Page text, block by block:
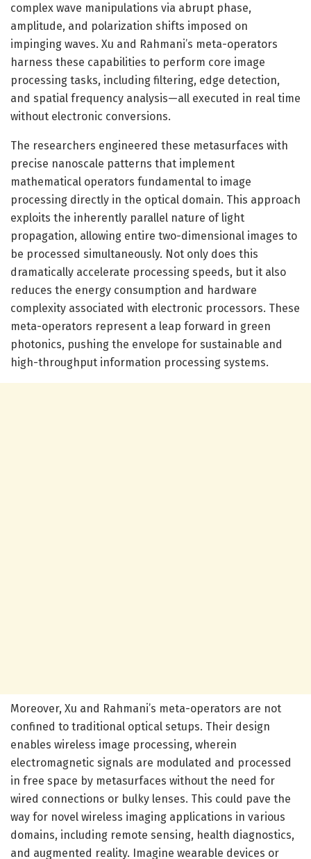
complex wave manipulations via abrupt phase,
amplitude, and polarization shifts imposed on
impinging waves. Xu and Rahmani’s meta-operators
harness these capabilities to perform core image
processing tasks, including filtering, edge detection,
and spatial frequency analysis—all executed in real time
without electronic conversions.
The researchers engineered these metasurfaces with
precise nanoscale patterns that implement
mathematical operators fundamental to image
processing directly in the optical domain. This approach
exploits the inherently parallel nature of light
propagation, allowing entire two-dimensional images to
be processed simultaneously. Not only does this
dramatically accelerate processing speeds, but it also
reduces the energy consumption and hardware
complexity associated with electronic processors. These
meta-operators represent a leap forward in green
photonics, pushing the envelope for sustainable and
high-throughput information processing systems.
Moreover, Xu and Rahmani’s meta-operators are not
confined to traditional optical setups. Their design
enables wireless image processing, wherein
electromagnetic signals are modulated and processed
in free space by metasurfaces without the need for
wired connections or bulky lenses. This could pave the
way for novel wireless imaging applications in various
domains, including remote sensing, health diagnostics,
and augmented reality. Imagine wearable devices or